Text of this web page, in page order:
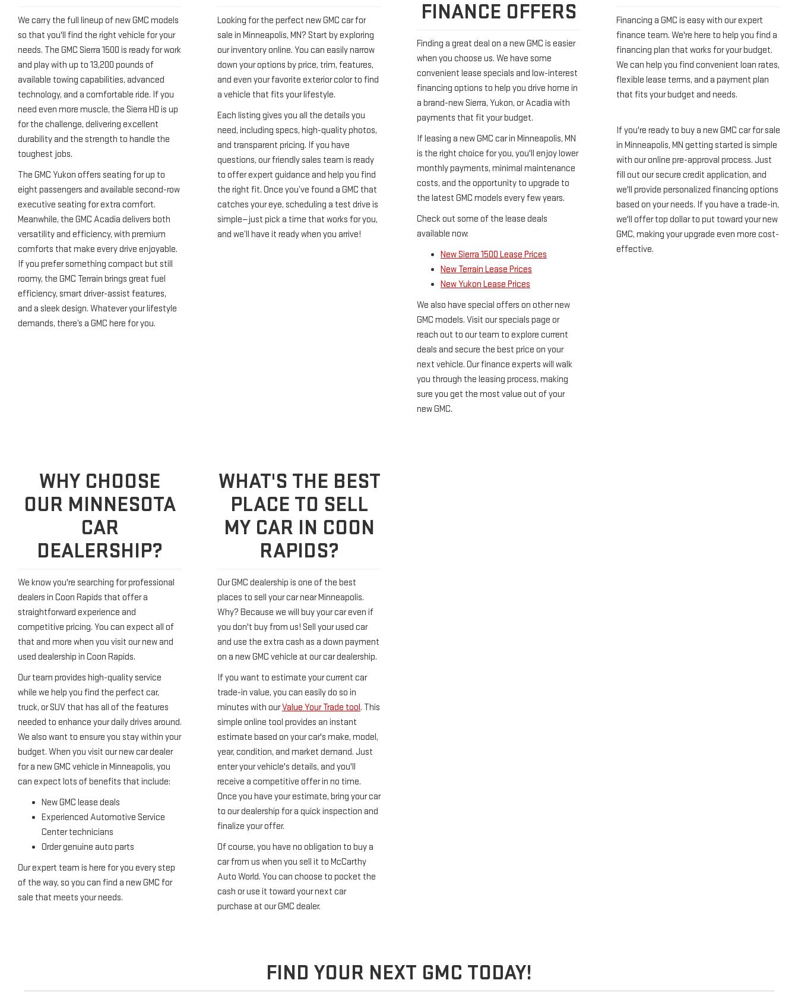
We carry the full lineup of new GMC models
so that you'll find the right vehicle for your
needs. The GMC Sierra 1500 is ready for work
and play with up to 13,200 pounds of
available towing capabilities, advanced
technology, and a comfortable ride. If you
need even more muscle, the Sierra HD is up
for the challenge, delivering excellent
durability and the strength to handle the
toughest jobs.
The GMC Yukon offers seating for up to
eight passengers and available second-row
executive seating for extra comfort.
Meanwhile, the GMC Acadia delivers both
versatility and efficiency, with premium
comforts that make every drive enjoyable.
If you prefer something compact but still
roomy, the GMC Terrain brings great fuel
efficiency, smart driver-assist features,
and a sleek design. Whatever your lifestyle
demands, there’s a GMC here for you.
Looking for the perfect new GMC car for
sale in Minneapolis, MN? Start by exploring
our inventory online. You can easily narrow
down your options by price, trim, features,
and even your favorite exterior color to find
a vehicle that fits your lifestyle.
Each listing gives you all the details you
need, including specs, high-quality photos,
and transparent pricing. If you have
questions, our friendly sales team is ready
to offer expert guidance and help you find
the right fit. Once you’ve found a GMC that
catches your eye, scheduling a test drive is
simple—just pick a time that works for you,
and we’ll have it ready when you arrive!
FINANCE OFFERS
Finding a great deal on a new GMC is easier
when you choose us. We have some
convenient lease specials and low-interest
financing options to help you drive home in
a brand-new Sierra, Yukon, or Acadia with
payments that fit your budget.
If leasing a new GMC car in Minneapolis, MN
is the right choice for you, you'll enjoy lower
monthly payments, minimal maintenance
costs, and the opportunity to upgrade to
the latest GMC models every few years.
Check out some of the lease deals
available now:
New Sierra 1500 Lease Prices
New Terrain Lease Prices
New Yukon Lease Prices
We also have special offers on other new
GMC models. Visit our specials page or
reach out to our team to explore current
deals and secure the best price on your
next vehicle. Our finance experts will walk
you through the leasing process, making
sure you get the most value out of your
new GMC.
Financing a GMC is easy with our expert
finance team. We're here to help you find a
financing plan that works for your budget.
We can help you find convenient loan rates,
flexible lease terms, and a payment plan
that fits your budget and needs.
If you're ready to buy a new GMC car for sale
in Minneapolis, MN getting started is simple
with our online pre-approval process. Just
fill out our secure credit application, and
we'll provide personalized financing options
based on your needs. If you have a trade-in,
we'll offer top dollar to put toward your new
GMC, making your upgrade even more cost-
effective.
WHY CHOOSE
OUR MINNESOTA
CAR
DEALERSHIP?
We know you're searching for professional
dealers in Coon Rapids that offer a
straightforward experience and
competitive pricing. You can expect all of
that and more when you visit our new and
used dealership in Coon Rapids.
Our team provides high-quality service
while we help you find the perfect car,
truck, or SUV that has all of the features
needed to enhance your daily drives around.
We also want to ensure you stay within your
budget. When you visit our new car dealer
for a new GMC vehicle in Minneapolis, you
can expect lots of benefits that include:
New GMC lease deals
Experienced Automotive Service
Center technicians
Order genuine auto parts
Our expert team is here for you every step
of the way, so you can find a new GMC for
sale that meets your needs.
WHAT'S THE BEST
PLACE TO SELL
MY CAR IN COON
RAPIDS?
Our GMC dealership is one of the best
places to sell your car near Minneapolis.
Why? Because we will buy your car even if
you don't buy from us! Sell your used car
and use the extra cash as a down payment
on a new GMC vehicle at our car dealership.
If you want to estimate your current car
trade-in value, you can easily do so in
minutes with ourValue Your Trade tool. This
simple online tool provides an instant
estimate based on your car's make, model,
year, condition, and market demand. Just
enter your vehicle's details, and you'll
receive a competitive offer in no time.
Once you have your estimate, bring your car
to our dealership for a quick inspection and
finalize your offer.
Of course, you have no obligation to buy a
car from us when you sell it to McCarthy
Auto World. You can choose to pocket the
cash or use it toward your next car
purchase at our GMC dealer.
FIND YOUR NEXT GMC TODAY!